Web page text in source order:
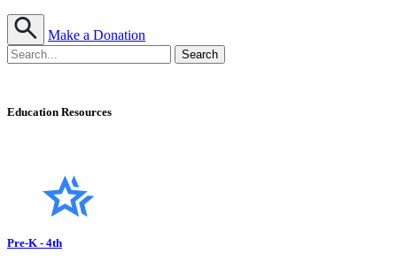
Make a Donation
Education Resources
Pre-K - 4th